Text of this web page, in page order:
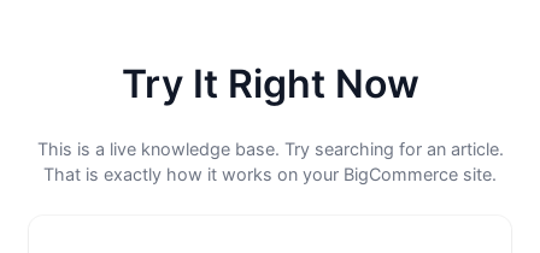
Try It Right Now
This is a live knowledge base. Try searching for an article.
That is exactly how it works on your BigCommerce site.